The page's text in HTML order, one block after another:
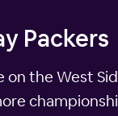
Packers
the West